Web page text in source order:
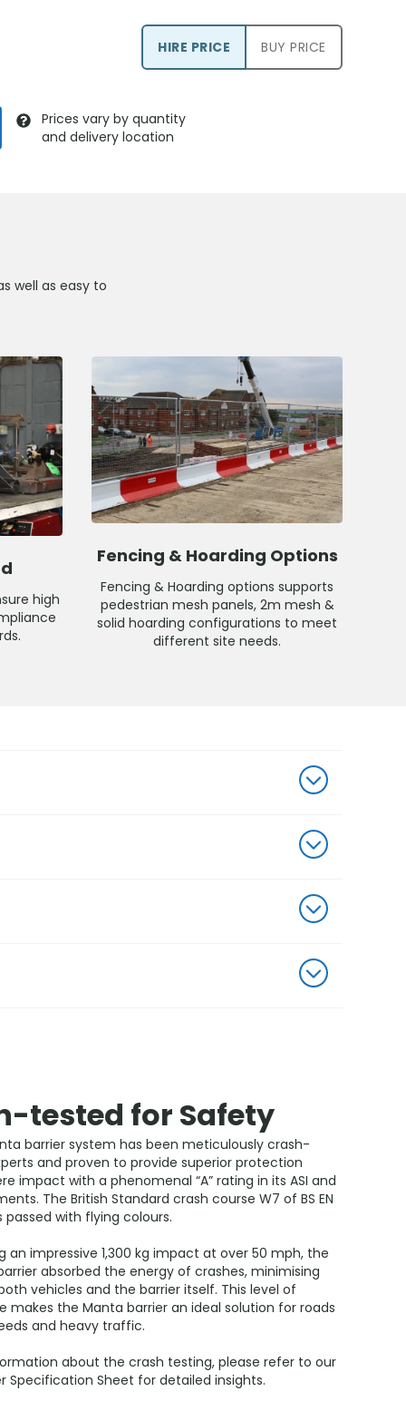
HIRE PRICE BUY PRICE
Prices vary by quantity
and delivery location
well as easy to
high
Fencing & Hoarding Options
Fencing & Hoarding options supports
pedestrian mesh panels, 2m mesh &
solid hoarding configurations to meet
different site needs.
tested for Safety
barrier system has been meticulously crash-
and proven to provide superior protection
impact with a phenomenal “A” rating in its ASI and
The British Standard crash course W7 of BS EN
passed with flying colours.
an impressive 1,300 kg impact at over 50 mph, the
absorbed the energy of crashes, minimising
vehicles and the barrier itself. This level of
makes the Manta barrier an ideal solution for roads
and heavy traffic.
about the crash testing, please refer to our
Specification Sheet for detailed insights.